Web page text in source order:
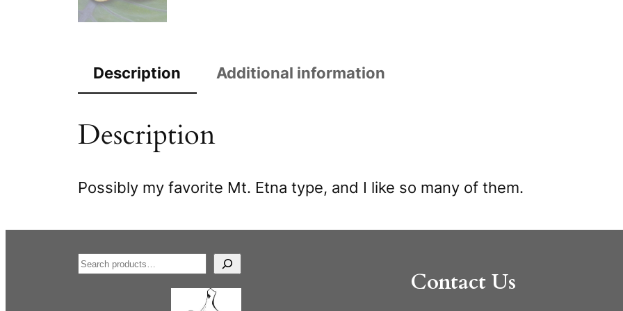
Description Additional information
Description
Possibly my favorite Mt. Etna type, and I like so many of them.
S
Contact Us